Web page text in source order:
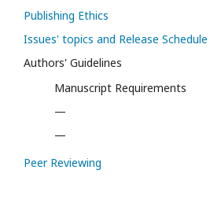
Publishing Ethics
Issues' topics and Release Schedule
Authors' Guidelines
Manuscript Requirements
—
—
Peer Reviewing